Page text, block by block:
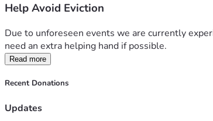
Help Avoid Eviction
Due to unforeseen events we are currently
need an extra helping hand if possible.
Read more
Recent Donations
Updates